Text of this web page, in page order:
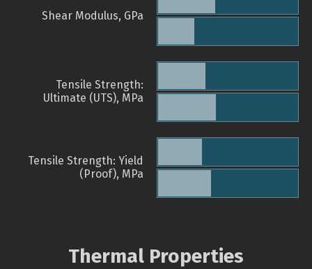
Shear Modulus, GPa
Tensile Strength:
Ultimate (UTS), MPa
Tensile Strength: Yield
(Proof), MPa
Thermal Properties